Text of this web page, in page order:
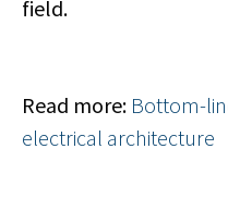
field.
Read more: Bottom-
electrical architecture